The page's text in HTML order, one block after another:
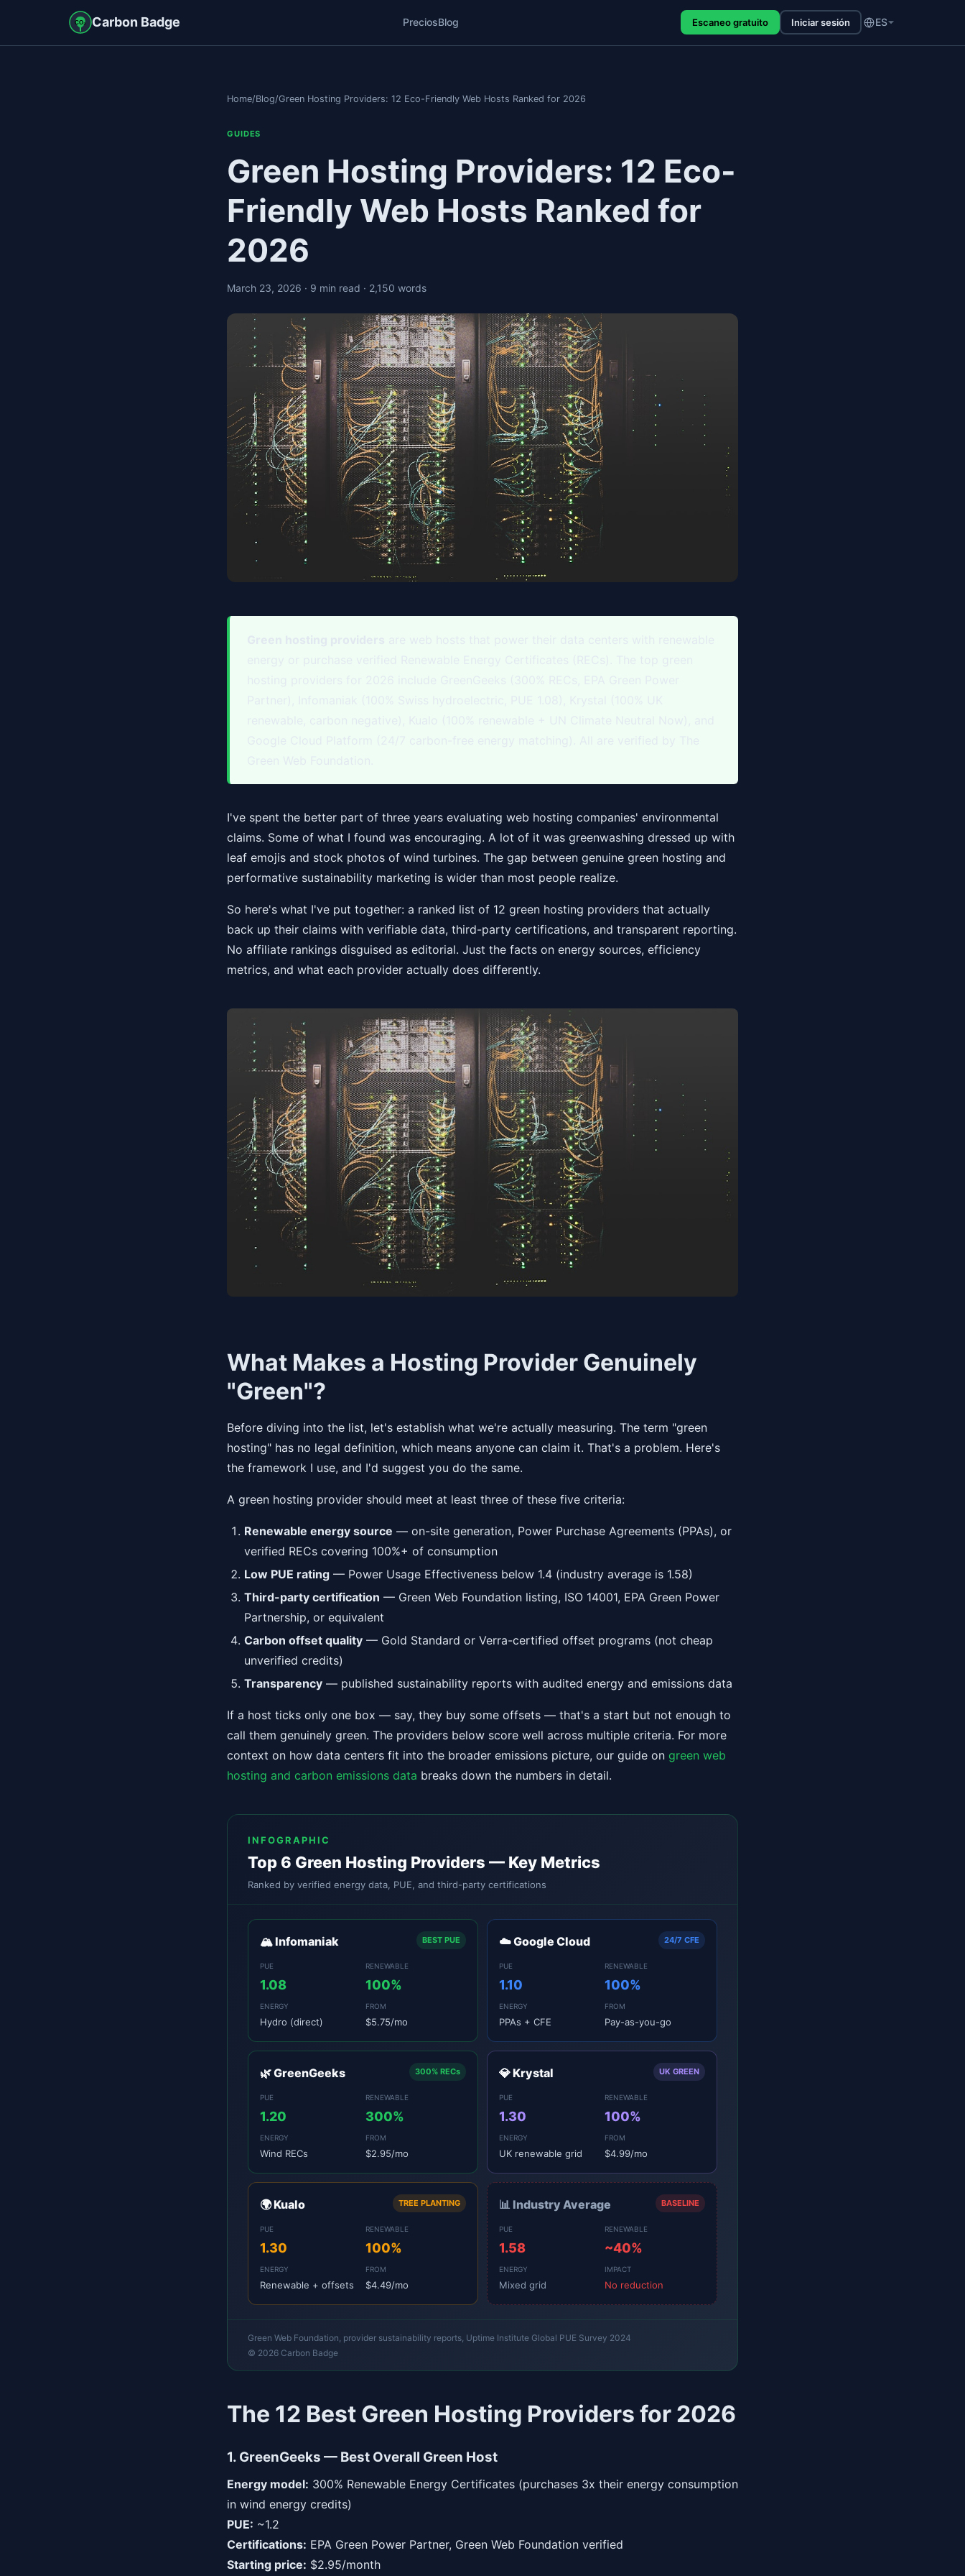
CO₂ Carbon Badge PreciosBlog Escaneo gratuito Iniciar sesión ES
Home/Blog/Green Hosting Providers: 12 Eco-Friendly Web Hosts Ranked for 2026
GUIDES
Green Hosting Providers: 12 Eco-
Friendly Web Hosts Ranked for
2026
March 23, 2026 · 9 min read · 2,150 words
I've spent the better part of three years evaluating web hosting companies' environmental
claims. Some of what I found was encouraging. A lot of it was greenwashing dressed up with
leaf emojis and stock photos of wind turbines. The gap between genuine green hosting and
performative sustainability marketing is wider than most people realize.
So here's what I've put together: a ranked list of 12 green hosting providers that actually
back up their claims with verifiable data, third-party certifications, and transparent reporting.
No affiliate rankings disguised as editorial. Just the facts on energy sources, efficiency
metrics, and what each provider actually does differently.
What Makes a Hosting Provider Genuinely
"Green"?
Before diving into the list, let's establish what we're actually measuring. The term "green
hosting" has no legal definition, which means anyone can claim it. That's a problem. Here's
the framework I use, and I'd suggest you do the same.
A green hosting provider should meet at least three of these five criteria:
Renewable energy source — on-site generation, Power Purchase Agreements (PPAs), or
verified RECs covering 100%+ of consumption
Low PUE rating — Power Usage Effectiveness below 1.4 (industry average is 1.58)
Third-party certification — Green Web Foundation listing, ISO 14001, EPA Green Power
Partnership, or equivalent
Carbon offset quality — Gold Standard or Verra-certified offset programs (not cheap
unverified credits)
Transparency — published sustainability reports with audited energy and emissions data
If a host ticks only one box — say, they buy some offsets — that's a start but not enough to
call them genuinely green. The providers below score well across multiple criteria. For more
context on how data centers fit into the broader emissions picture, our guide on green web
hosting and carbon emissions data breaks down the numbers in detail.
INFOGRAPHIC
Top 6 Green Hosting Providers — Key Metrics
Ranked by verified energy data, PUE, and third-party certifications
🏔️ Infomaniak BEST PUE
PUE
1.08
RENEWABLE
100%
ENERGY
Hydro (direct)
FROM
$5.75/mo
☁️ Google Cloud 24/7 CFE
PUE
1.10
RENEWABLE
100%
ENERGY
PPAs + CFE
FROM
Pay-as-you-go
🌿 GreenGeeks 300% RECs
PUE
1.20
RENEWABLE
300%
ENERGY
Wind RECs
FROM
$2.95/mo
💎 Krystal UK GREEN
PUE
1.30
RENEWABLE
100%
ENERGY
UK renewable grid
FROM
$4.99/mo
🌍 Kualo TREE PLANTING
PUE
1.30
RENEWABLE
100%
ENERGY
Renewable + offsets
FROM
$4.49/mo
📊 Industry Average BASELINE
PUE
1.58
RENEWABLE
~40%
ENERGY
Mixed grid
IMPACT
No reduction
Green Web Foundation, provider sustainability reports, Uptime Institute Global PUE Survey 2024
© 2026 Carbon Badge
The 12 Best Green Hosting Providers for 2026
1. GreenGeeks — Best Overall Green Host
Energy model: 300% Renewable Energy Certificates (purchases 3x their energy consumption
in wind energy credits)
PUE: ~1.2
Certifications: EPA Green Power Partner, Green Web Foundation verified
Starting price: $2.95/month